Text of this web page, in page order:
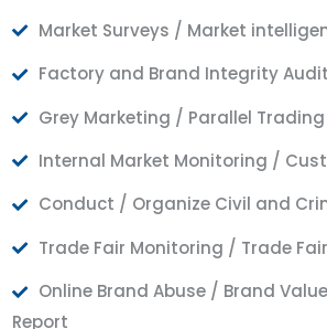
Market Surveys / Market
Factory and Brand Integrity
Grey Marketing / Parallel
Internal Market Monitoring /
Conduct / Organize Civil and
Trade Fair Monitoring / Trade
Online Brand Abuse / Brand
Report